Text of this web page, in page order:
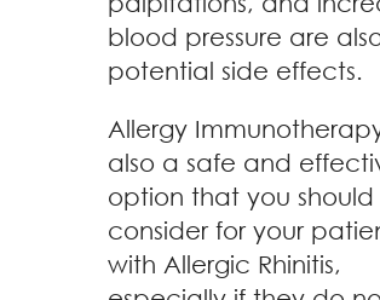
blood pressure are
potential side effects.
Allergy
also a safe and
option that you should
consider for your
with Allergic Rhinitis,